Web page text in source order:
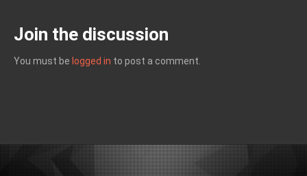
Join the discussion
You must be logged in to post a comment.